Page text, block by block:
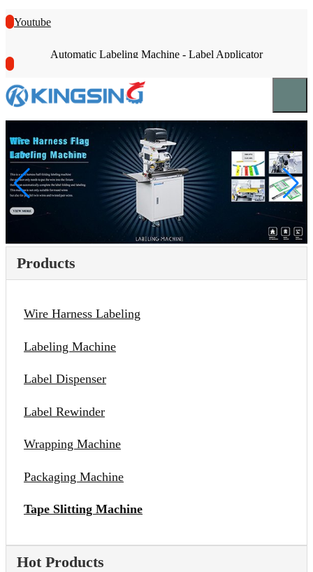
Youtube
Automatic Labeling Machine - Label Applicator
Products
Wire Harness Labeling
Labeling Machine
Label Dispenser
Label Rewinder
Wrapping Machine
Packaging Machine
Tape Slitting Machine
Hot Products